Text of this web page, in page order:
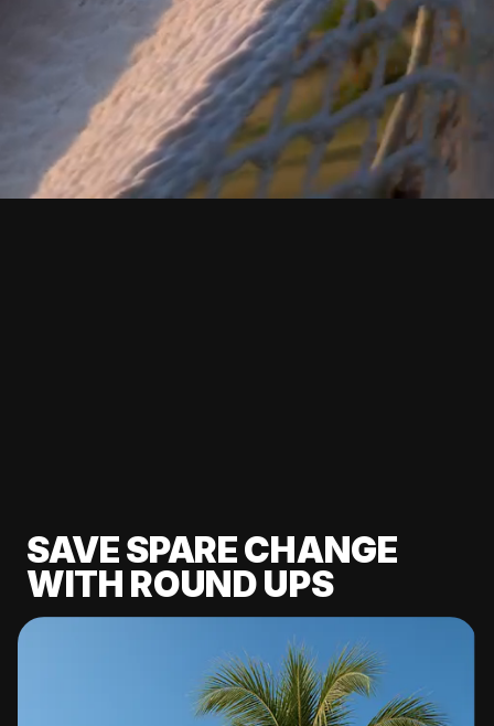
SAVE SPARE CHANGE
WITH ROUND UPS